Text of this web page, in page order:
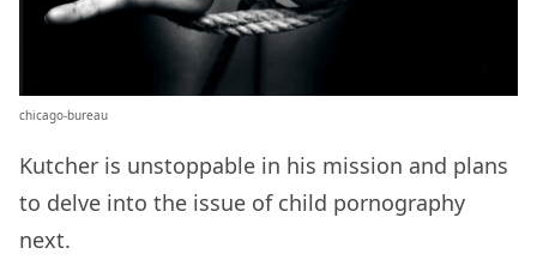
chicago-bureau
Kutcher is unstoppable in his mission and plans
to delve into the issue of child pornography
next.